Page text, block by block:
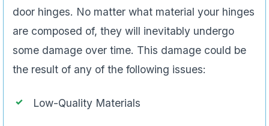
door hinges. No matter what material your hinges
are composed of, they will inevitably undergo
some damage over time. This damage could be
the result of any of the following issues:
Low-Quality Materials